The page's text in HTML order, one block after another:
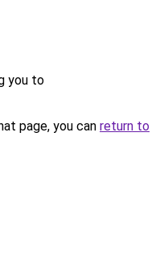
you to
page, you can return to